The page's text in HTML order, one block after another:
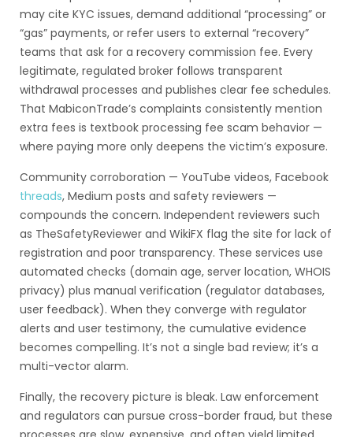
may cite KYC issues, demand additional “processing” or
“gas” payments, or refer users to external “recovery”
teams that ask for a recovery commission fee. Every
legitimate, regulated broker follows transparent
withdrawal processes and publishes clear fee schedules.
That MabiconTrade’s complaints consistently mention
extra fees is textbook processing fee scam behavior —
where paying more only deepens the victim’s exposure.
Community corroboration — YouTube videos, Facebook
threads, Medium posts and safety reviewers —
compounds the concern. Independent reviewers such
as TheSafetyReviewer and WikiFX flag the site for lack of
registration and poor transparency. These services use
automated checks (domain age, server location, WHOIS
privacy) plus manual verification (regulator databases,
user feedback). When they converge with regulator
alerts and user testimony, the cumulative evidence
becomes compelling. It’s not a single bad review; it’s a
multi-vector alarm.
Finally, the recovery picture is bleak. Law enforcement
and regulators can pursue cross-border fraud, but these